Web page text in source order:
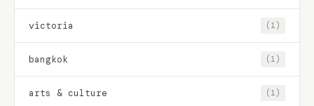
victoria (1)
bangkok (1)
arts & culture (1)